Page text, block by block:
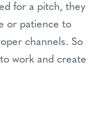
for a pitch, they
or patience to
channels. So
work and create